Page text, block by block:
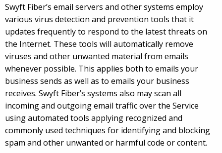
Swyft Fiber’s email servers and other systems employ
various virus detection and prevention tools that it
updates frequently to respond to the latest threats on
the Internet. These tools will automatically remove
viruses and other unwanted material from emails
whenever possible. This applies both to emails your
business sends as well as to emails your business
receives. Swyft Fiber’s systems also may scan all
incoming and outgoing email traffic over the Service
using automated tools applying recognized and
commonly used techniques for identifying and blocking
spam and other unwanted or harmful code or content.